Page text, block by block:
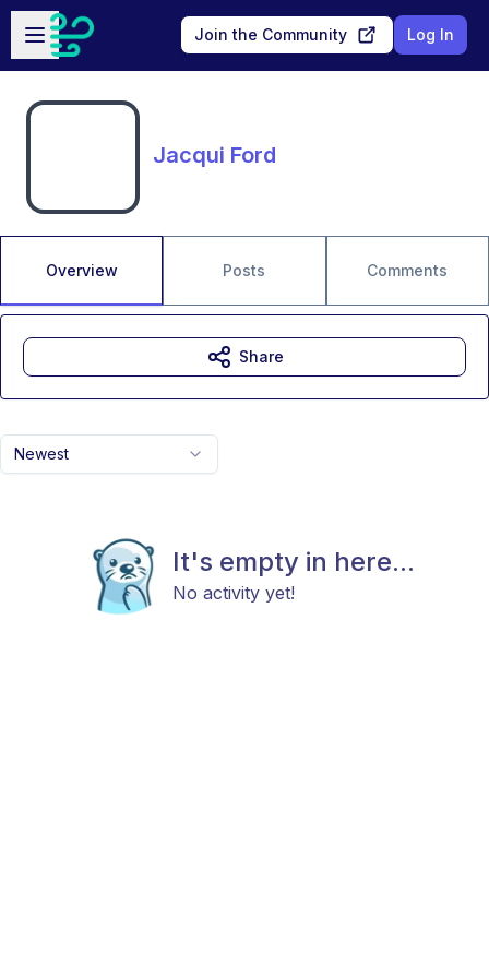
Skip to main content
Open sidebar
Join the Community Log In
Jacqui Ford
Overview Posts Comments
Newest
It's empty in here...
No activity yet!
Share